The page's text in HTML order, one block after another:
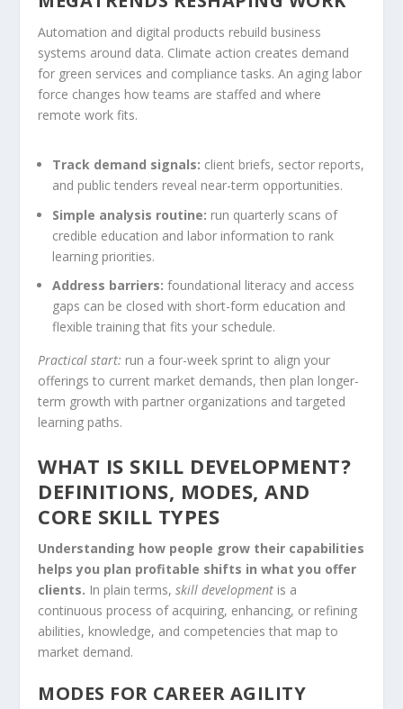
Automation and digital products rebuild business
systems around data. Climate action creates demand
for green services and compliance tasks. An aging labor
force changes how teams are staffed and where
remote work fits.
Track demand signals: client briefs, sector reports,
and public tenders reveal near-term opportunities.
Simple analysis routine: run quarterly scans of
credible education and labor information to rank
learning priorities.
Address barriers: foundational literacy and access
gaps can be closed with short-form education and
flexible training that fits your schedule.
Practical start: run a four-week sprint to align your
offerings to current market demands, then plan longer-
term growth with partner organizations and targeted
learning paths.
WHAT IS SKILL DEVELOPMENT?
DEFINITIONS, MODES, AND
CORE SKILL TYPES
Understanding how people grow their capabilities
helps you plan profitable shifts in what you offer
clients. In plain terms,skill development is a
continuous process of acquiring, enhancing, or refining
abilities, knowledge, and competencies that map to
market demand.
MODES FOR CAREER AGILITY